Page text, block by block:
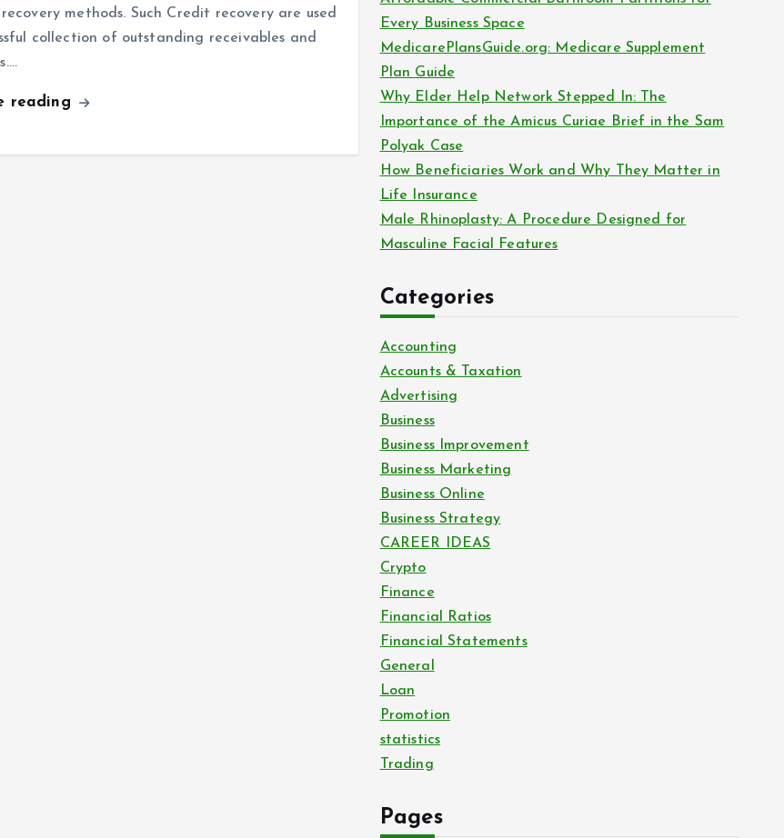
methods. Such Credit recovery are used
collection of outstanding receivables and
reading
o
r
:
Every Business Space
MedicarePlansGuide.org: Medicare Supplement
Plan Guide
Why Elder Help Network Stepped In: The
Importance of the Amicus Curiae Brief in the Sam
Polyak Case
How Beneficiaries Work and Why They Matter in
Life Insurance
Male Rhinoplasty: A Procedure Designed for
Masculine Facial Features
Categories
Accounting
Accounts & Taxation
Advertising
Business
Business Improvement
Business Marketing
Business Online
Business Strategy
CAREER IDEAS
Crypto
Finance
Financial Ratios
Financial Statements
General
Loan
Promotion
statistics
Trading
Pages